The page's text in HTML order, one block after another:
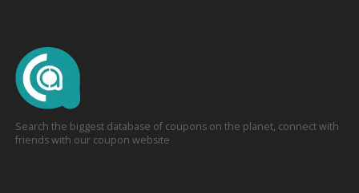
Search the biggest database of coupons on the planet, connect with
friends with our coupon website